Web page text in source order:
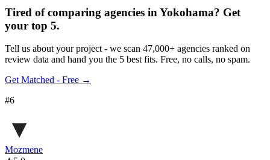
Tired of comparing agencies in Yokohama? Get
your top 5.
Tell us about your project - we scan 47,000+ agencies ranked on
review data and hand you the 5 best fits. Free, no calls, no spam.
Get Matched - Free →
#6
Mozmene